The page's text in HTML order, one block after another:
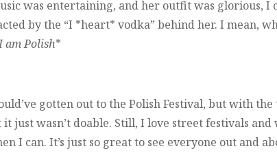
was entertaining, and her outfit was glorious, I
by the “I *heart* vodka” behind her. I mean,
am Polish*
gotten out to the Polish Festival, but with
it just wasn’t doable. Still, I love street festivals
I can. It’s just so great to see everyone out and